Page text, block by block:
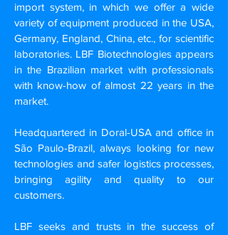
import system, in which we offer a wide
variety of equipment produced in the USA,
Germany, England, China, etc., for scientific
laboratories. LBF Biotechnologies appears
in the Brazilian market with professionals
with know-how of almost 22 years in the
market.
Headquartered in Doral-USA and office in
São Paulo-Brazil, always looking for new
technologies and safer logistics processes,
bringing agility and quality to our
customers.
LBF seeks and trusts in the success of